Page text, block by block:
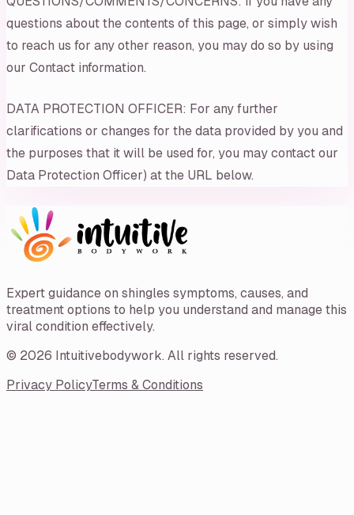
questions about the contents of this page, or simply wish
to reach us for any other reason, you may do so by using
our Contact information.
DATA PROTECTION OFFICER: For any further
clarifications or changes for the data provided by you and
the purposes that it will be used for, you may contact our
Data Protection Officer) at the URL below.
Expert guidance on shingles symptoms, causes, and
treatment options to help you understand and manage this
viral condition effectively.
© 2026 Intuitivebodywork. All rights reserved.
Privacy PolicyTerms & Conditions